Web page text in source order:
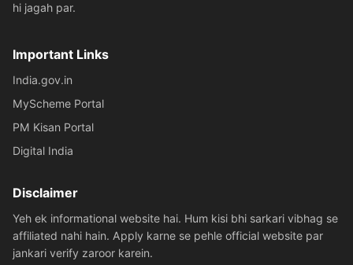
hi jagah par.
Important Links
India.gov.in
MyScheme Portal
PM Kisan Portal
Digital India
Disclaimer
Yeh ek informational website hai. Hum kisi bhi sarkari vibhag se
affiliated nahi hain. Apply karne se pehle official website par
jankari verify zaroor karein.